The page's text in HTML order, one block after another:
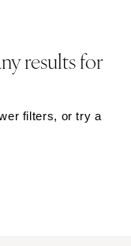
results for
filters, or try a